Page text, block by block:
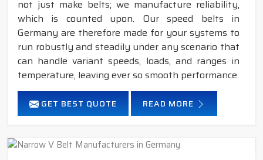
not just make belts; we manufacture reliability,
which is counted upon. Our speed belts in
Germany are therefore made for your systems to
run robustly and steadily under any scenario that
can handle variant speeds, loads, and ranges in
temperature, leaving ever so smooth performance.
GET BEST QUOTE READ MORE